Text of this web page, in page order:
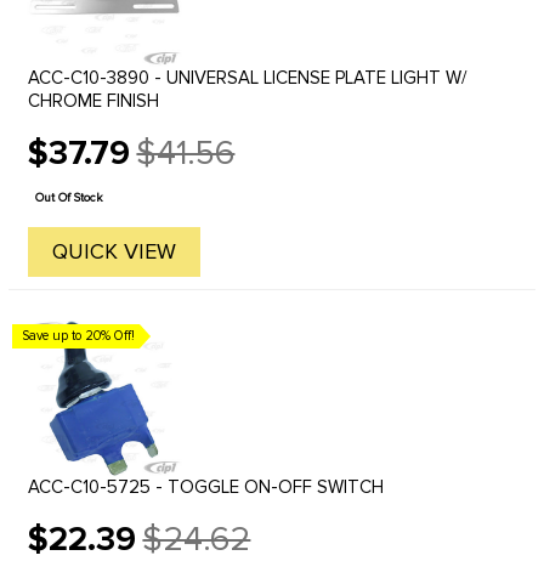
ACC-C10-3890 - UNIVERSAL LICENSE PLATE LIGHT W/
CHROME FINISH
$37.79
Old
price
$41.56
Out Of Stock
QUICK VIEW
Save up to 20% Off!
ACC-C10-5725 - TOGGLE ON-OFF SWITCH
$22.39
Old
$24.62